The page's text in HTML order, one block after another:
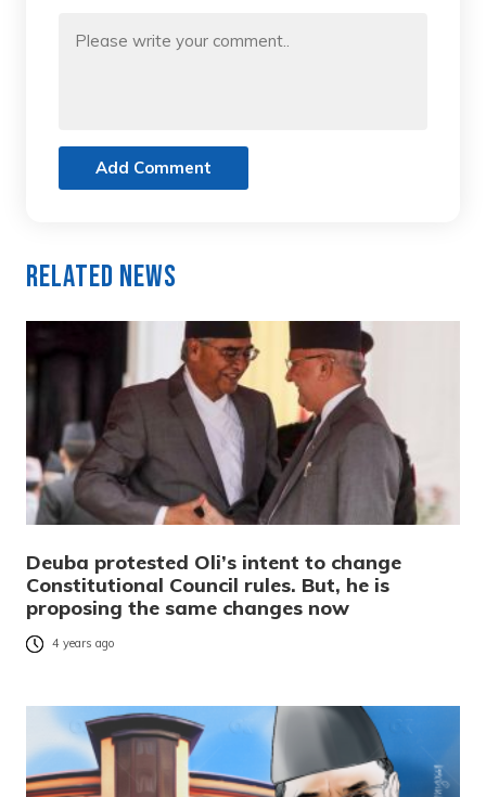
Add Comment
Related News
Deuba protested Oli’s intent to change
Constitutional Council rules. But, he is
proposing the same changes now
4 years ago